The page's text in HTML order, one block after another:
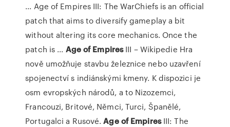
... Age of Empires III: The WarChiefs is an official
patch that aims to diversify gameplay a bit
without altering its core mechanics. Once the
patch is ... Ageof EmpiresIII – Wikipedie Hra
nově umožňuje stavbu železnice nebo uzavření
spojenectví s indiánskými kmeny. K dispozici je
osm evropských národů, a to Nizozemci,
Francouzi, Britové, Němci, Turci, Španělé,
Portugalci a Rusové.Age of EmpiresIII: The